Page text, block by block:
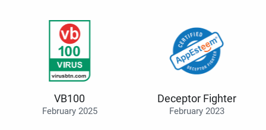
VB100
February 2025
Deceptor Fighter
February 2023